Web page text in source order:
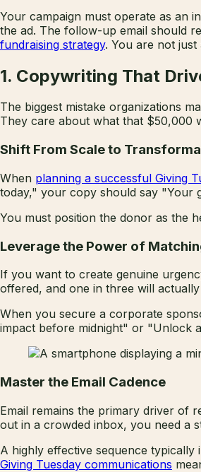
Your campaign must operate as an
the ad. The follow-up email should
fundraising strategy. You are not
1. Copywriting That
The biggest mistake organizations
They care about what that $50,000
Shift From Scale to
When planning a successful Giving
today," your copy should say "Your
You must position the donor as the
Leverage the Power of
If you want to create genuine
offered, and one in three will
When you secure a corporate
impact before midnight" or "Unlock
Master the Email Cadence
Email remains the primary driver of
out in a crowded inbox, you need a
A highly effective sequence
Giving Tuesday communications